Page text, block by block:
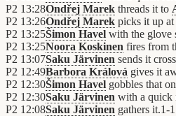
P2 13:28Ondřej Marek threads it to
P2 13:26Ondřej Marek picks it up
P2 13:25Šimon Havel with the glove
P2 13:25Noora Koskinen fires from
P2 13:07Saku Järvinen sends it
P2 12:49Barbora Králová gives it
P2 12:30Šimon Havel gobbles that
P2 12:30Saku Järvinen with a quick
P2 12:08Saku Järvinen gathers it.1-1